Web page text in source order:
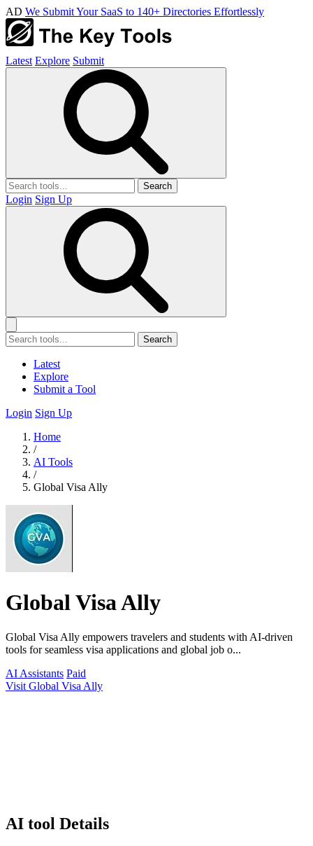
AD We Submit Your SaaS to 140+ Directories Effortlessly
Latest Explore Submit
Search
Login Sign Up
Search
Latest
Explore
Submit a Tool
Login Sign Up
Home
/
AI Tools
/
Global Visa Ally
Global Visa Ally
Global Visa Ally empowers travelers and students with AI-driven
tools for seamless visa applications and global job o...
AI Assistants Paid
Visit Global Visa Ally
AI tool Details